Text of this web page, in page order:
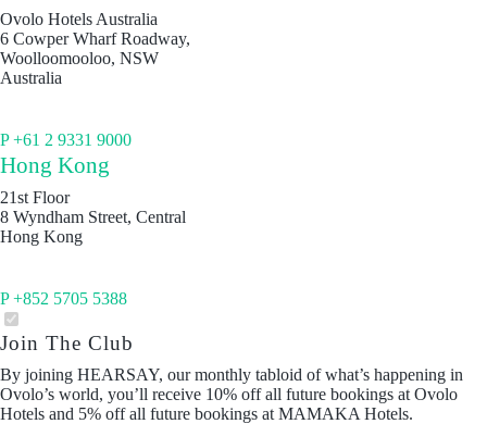
Ovolo Hotels Australia
6 Cowper Wharf Roadway,
Woolloomooloo, NSW
Australia
P +61 2 9331 9000
Hong Kong
21st Floor
8 Wyndham Street, Central
Hong Kong
P +852 5705 5388
Join The Club
By joining HEARSAY, our monthly tabloid of what’s happening in
Ovolo’s world, you’ll receive 10% off all future bookings at Ovolo
Hotels and 5% off all future bookings at MAMAKA Hotels.